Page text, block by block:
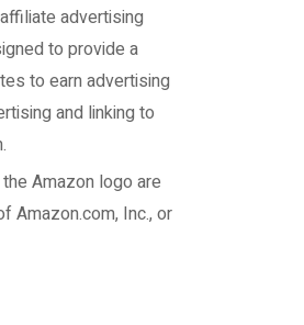
advertising
to provide a
to earn advertising
and linking to
Amazon logo are
Amazon.com, Inc., or